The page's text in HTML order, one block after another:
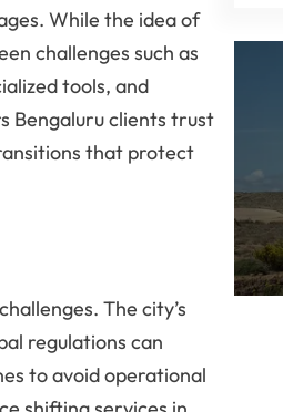
While the idea of
challenges such as
tools, and
Bengaluru clients trust
that protect
The city’s
regulations can
to avoid operational